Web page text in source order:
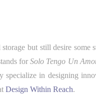
but still desire some
forSolo Tengo Un
in designing
Design Within Reach.